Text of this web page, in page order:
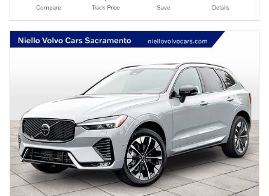
Compare Track Price Save Details